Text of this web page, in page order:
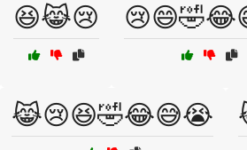
😆😹😢
😹😢😆🤣😂😅😭